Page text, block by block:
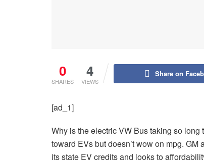
0
SHARES
4
VIEWS
Share on
[ad_1]
Why is the electric VW Bus taking so
toward EVs but doesn’t wow on mpg.
its state EV credits and looks to